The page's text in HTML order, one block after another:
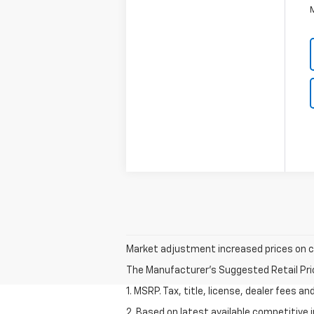
Market adjustment increased prices on
The Manufacturer's Suggested Retail
1. MSRP. Tax, title, license, dealer fees